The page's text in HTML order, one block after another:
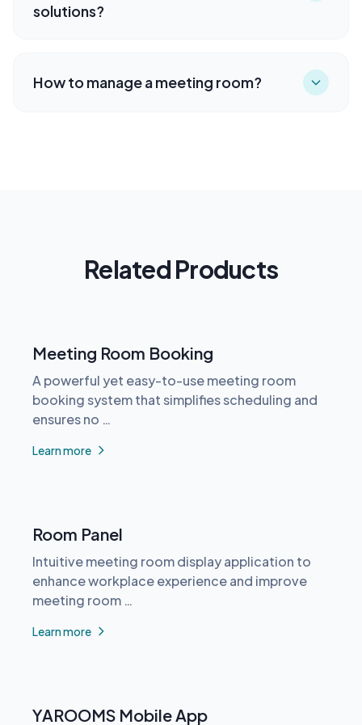
solutions?
How to manage a meeting room?
Related Products
Meeting Room Booking
A powerful yet easy-to-use meeting room
booking system that simplifies scheduling and
ensures no …
Learn more
Room Panel
Intuitive meeting room display application to
enhance workplace experience and improve
meeting room …
Learn more
YAROOMS Mobile App